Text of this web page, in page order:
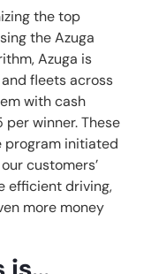
the top
the Azuga
Azuga is
fleets across
with cash
winner. These
program initiated
customers’
efficient driving,
more money